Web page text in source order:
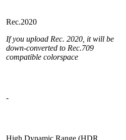
Rec.2020
If you upload Rec. 2020, it will be
down-converted to Rec.709
compatible colorspace
-